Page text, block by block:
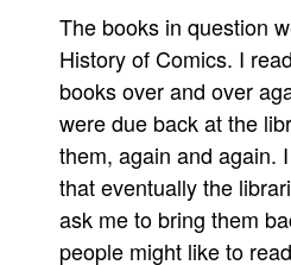
The books in question
History of Comics. I
books over and over
were due back at the
them, again and again.
that eventually the
ask me to bring them
people might like to